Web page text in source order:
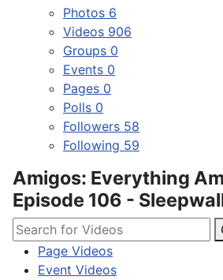
Photos 6
Videos 906
Groups 0
Events 0
Pages 0
Polls 0
Followers 58
Following 59
Amigos: Everything
Episode 106 -
Page Videos
Event Videos